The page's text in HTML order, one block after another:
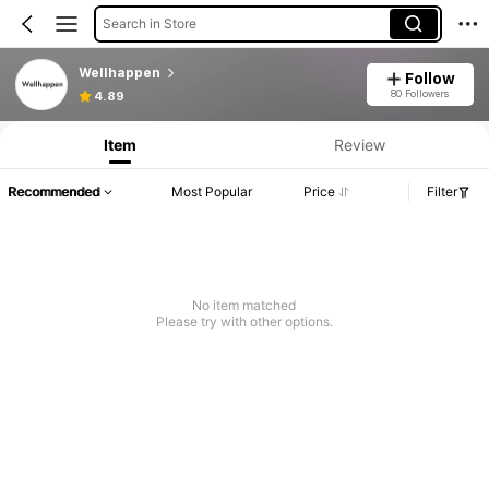
Search in Store
Wellhappen
4.89
Follow
80 Followers
Item Review
Recommended Most Popular Price Filter
No item matched
Please try with other options.